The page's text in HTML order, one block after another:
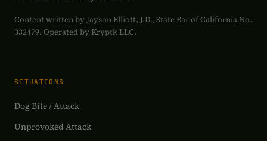
Content written by Jayson Elliott, J.D., State Bar of California No.
332479. Operated by Kryptk LLC.
SITUATIONS
Dog Bite / Attack
Unprovoked Attack